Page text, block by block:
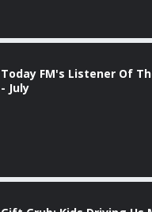
Today FM's Listener Of
- July